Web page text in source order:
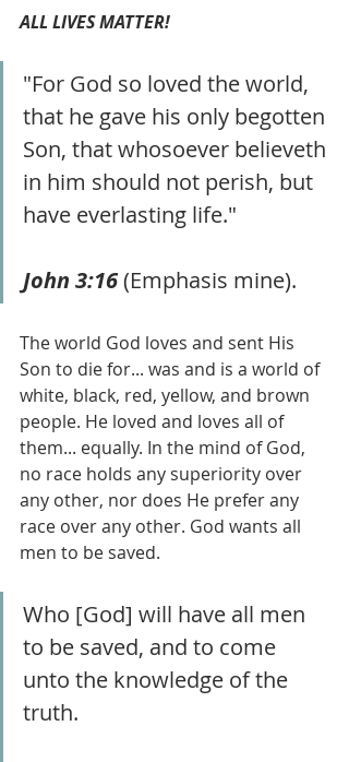
ALL LIVES MATTER!
"For God so loved the world,
that he gave his only begotten
Son, that whosoever believeth
in him should not perish, but
have everlasting life."
John 3:16 (Emphasis mine).
The world God loves and sent His
Son to die for... was and is a world of
white, black, red, yellow, and brown
people. He loved and loves all of
them... equally. In the mind of God,
no race holds any superiority over
any other, nor does He prefer any
race over any other. God wants all
men to be saved.
Who [God] will have all men
to be saved, and to come
unto the knowledge of the
truth.